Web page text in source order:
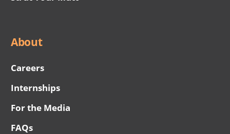
About
Careers
Internships
For the Media
FAQs